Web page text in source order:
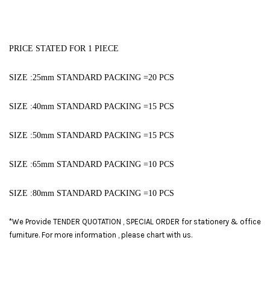
PRICE STATED FOR 1 PIECE
SIZE :25mm STANDARD PACKING =20 PCS
SIZE :40mm STANDARD PACKING =15 PCS
SIZE :50mm STANDARD PACKING =15 PCS
SIZE :65mm STANDARD PACKING =10 PCS
SIZE :80mm STANDARD PACKING =10 PCS
*We Provide TENDER QUOTATION , SPECIAL ORDER for stationery & office
furniture. For more information , please chart with us.